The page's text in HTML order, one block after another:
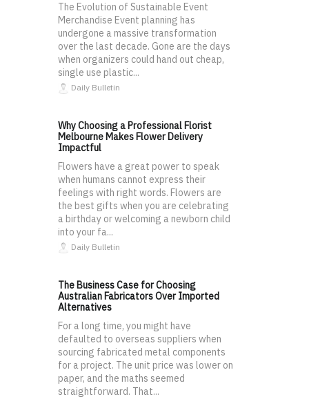
The Evolution of Sustainable Event
Merchandise Event planning has
undergone a massive transformation
over the last decade. Gone are the days
when organizers could hand out cheap,
single use plastic...
Daily Bulletin
Why Choosing a Professional Florist
Melbourne Makes Flower Delivery
Impactful
Flowers have a great power to speak
when humans cannot express their
feelings with right words. Flowers are
the best gifts when you are celebrating
a birthday or welcoming a newborn child
into your fa...
Daily Bulletin
The Business Case for Choosing
Australian Fabricators Over Imported
Alternatives
For a long time, you might have
defaulted to overseas suppliers when
sourcing fabricated metal components
for a project. The unit price was lower on
paper, and the maths seemed
straightforward. That...